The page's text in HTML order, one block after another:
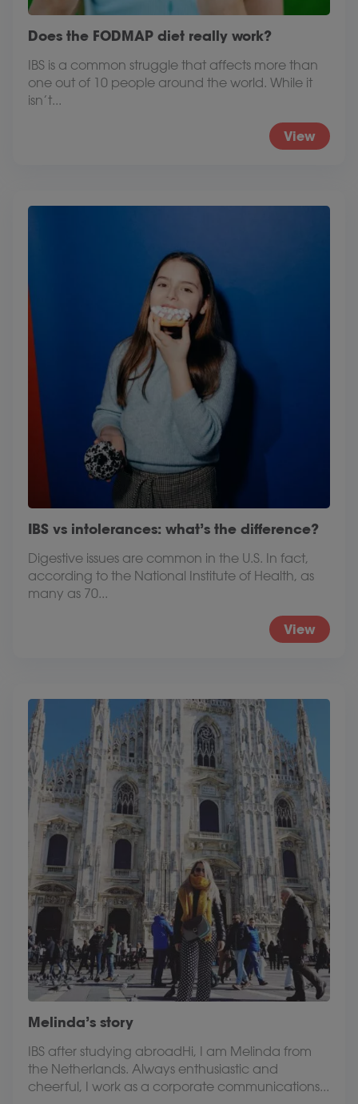
Does the FODMAP diet really work?
IBS is a common struggle that affects more than
one out of 10 people around the world. While it
isn’t...
View
IBS vs intolerances: what’s the difference?
Digestive issues are common in the U.S. In fact,
according to the National Institute of Health, as
many as 70...
View
Melinda’s story
IBS after studying abroadHi, I am Melinda from
the Netherlands. Always enthusiastic and
cheerful, I work as a corporate communications...